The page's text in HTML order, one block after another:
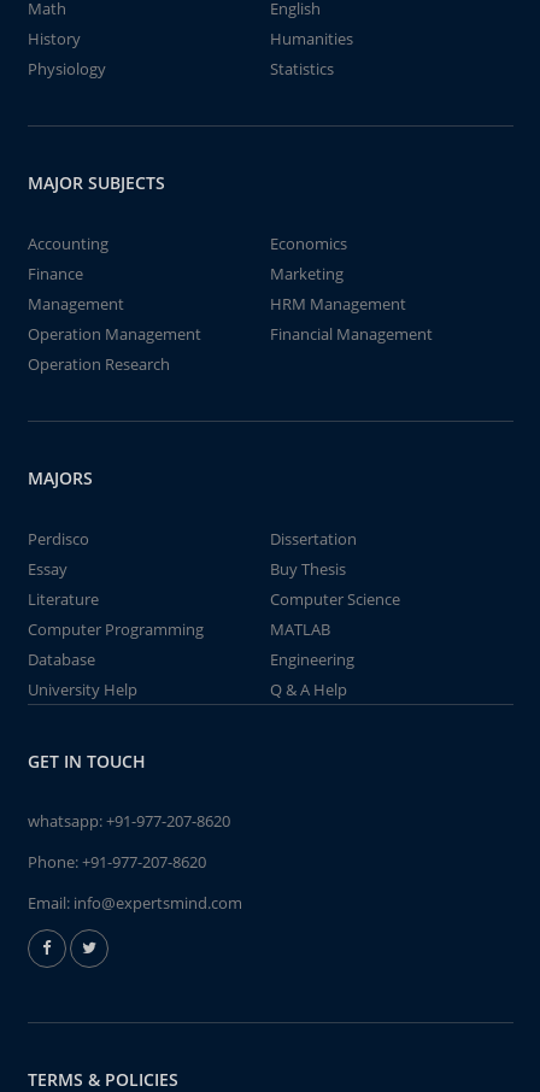
Math
English
History
Humanities
Physiology
Statistics
MAJOR SUBJECTS
Accounting
Economics
Finance
Marketing
Management
HRM Management
Operation Management
Financial Management
Operation Research
MAJORS
Perdisco
Dissertation
Essay
Buy Thesis
Literature
Computer Science
Computer Programming
MATLAB
Database
Engineering
University Help
Q & A Help
GET IN TOUCH
whatsapp:+91-977-207-8620
Phone:+91-977-207-8620
Email: info@expertsmind.com
TERMS & POLICIES